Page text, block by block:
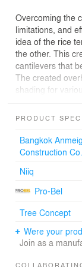
Overcoming the
limitations, and
idea of the rice
the other. This
cantilevers that
The created
shading for
over
Beyond
This includes
that has
exterior. The
with the sun
of the sun in all
reduce the
exposed light
PRODUCT
Bangkok
Construction
Niiq
Pro-Bel
Tree Concept
Were your
Join as a